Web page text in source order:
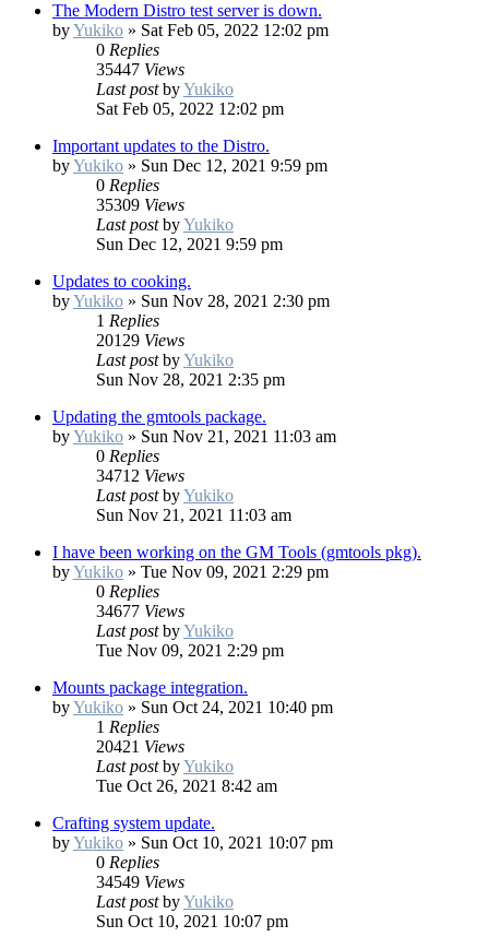
The Modern Distro test server is down.
byYukiko » Sat Feb 05, 2022 12:02 pm
0 Replies
35447 Views
Last postbyYukiko
Sat Feb 05, 2022 12:02 pm
Important updates to the Distro.
byYukiko » Sun Dec 12, 2021 9:59 pm
0 Replies
35309 Views
Last postbyYukiko
Sun Dec 12, 2021 9:59 pm
Updates to cooking.
byYukiko » Sun Nov 28, 2021 2:30 pm
1 Replies
20129 Views
Last postbyYukiko
Sun Nov 28, 2021 2:35 pm
Updating the gmtools package.
byYukiko » Sun Nov 21, 2021 11:03 am
0 Replies
34712 Views
Last postbyYukiko
Sun Nov 21, 2021 11:03 am
I have been working on the GM Tools (gmtools pkg).
byYukiko » Tue Nov 09, 2021 2:29 pm
0 Replies
34677 Views
Last postbyYukiko
Tue Nov 09, 2021 2:29 pm
Mounts package integration.
byYukiko » Sun Oct 24, 2021 10:40 pm
1 Replies
20421 Views
Last postbyYukiko
Tue Oct 26, 2021 8:42 am
Crafting system update.
byYukiko » Sun Oct 10, 2021 10:07 pm
0 Replies
34549 Views
Last postbyYukiko
Sun Oct 10, 2021 10:07 pm